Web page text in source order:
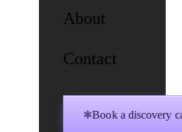
About
Contact
✱Book a discovery